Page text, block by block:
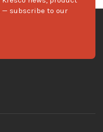
— subscribe to our